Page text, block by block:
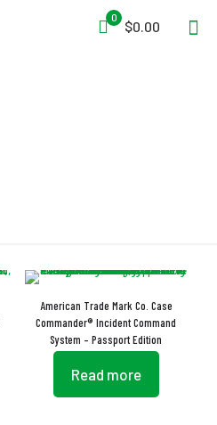
0
$0.00
American Trade Mark Co. Case
Commander® Incident Command
System – Passport Edition
Read more